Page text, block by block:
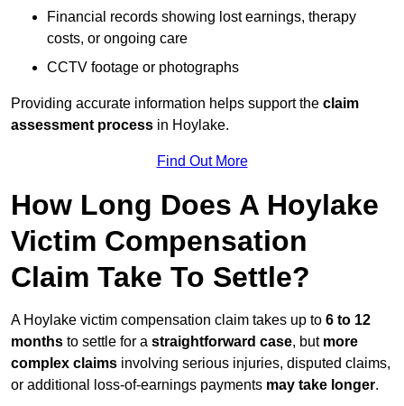
Financial records showing lost earnings, therapy
costs, or ongoing care
CCTV footage or photographs
Providing accurate information helps support the claim
assessment process in Hoylake.
Find Out More
How Long Does A Hoylake
Victim Compensation
Claim Take To Settle?
A Hoylake victim compensation claim takes up to 6 to 12
months to settle for a straightforward case, but more
complex claims involving serious injuries, disputed claims,
or additional loss-of-earnings payments may take longer.